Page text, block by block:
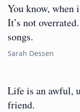
You know, when
It’s not
songs.
Sarah Dessen
Life is an awful,
friend.